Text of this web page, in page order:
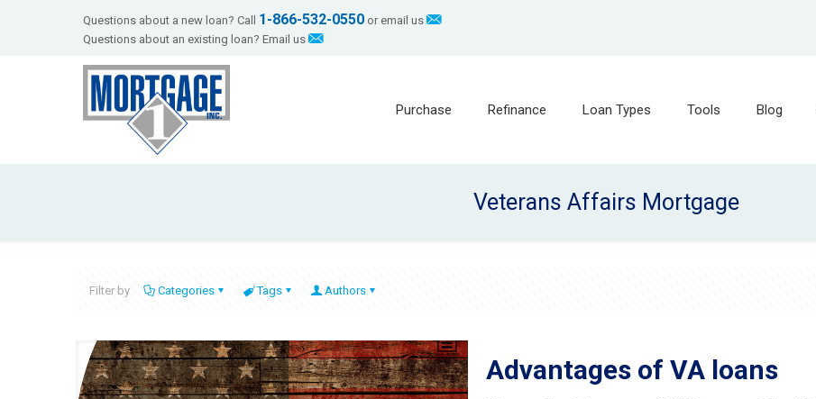
Questions about a new loan? Call 1-866-532-0550 or email us
Questions about an existing loan? Email us
Purchase Refinance Loan Types Tools Blog
Veterans Affairs Mortgage
Filter by Categories Tags Authors
Advantages of VA loans